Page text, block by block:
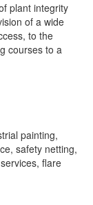
plant integrity
of a wide
to the
courses to a
painting,
safety netting,
flare